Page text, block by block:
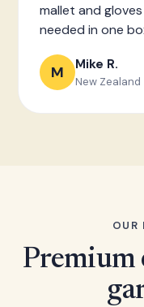
mallet and
needed in one
M Mike R.
New Zealand
OUR
Premium